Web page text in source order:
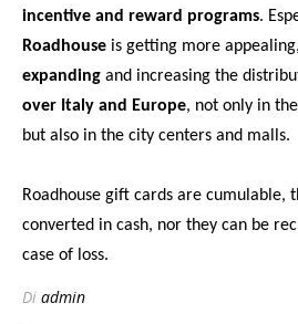
incentive and reward programs.
Roadhouse is getting more
expanding and increasing the
over Italy and Europe, not only in
but also in the city centers and malls.
Roadhouse gift cards are cumulable,
converted in cash, nor they can be
case of loss.
Di admin